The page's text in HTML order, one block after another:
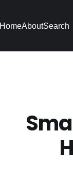
HomeAboutSearch